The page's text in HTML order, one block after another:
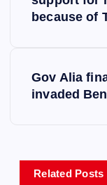
because of
Gov Alia
invaded
Related Posts